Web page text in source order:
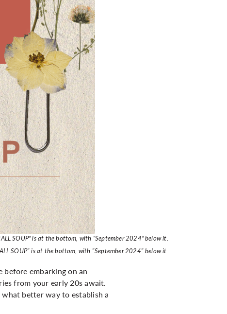
SOUP” is at the bottom, with “September 2024” below it.
SOUP" is at the bottom, with "September 2024" below it.
embarking on an
from your early 20s await.
better way to establish a